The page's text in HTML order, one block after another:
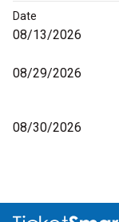
Date
08/13/2026
08/29/2026
08/30/2026